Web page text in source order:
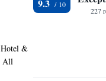
&
All
9.3
227